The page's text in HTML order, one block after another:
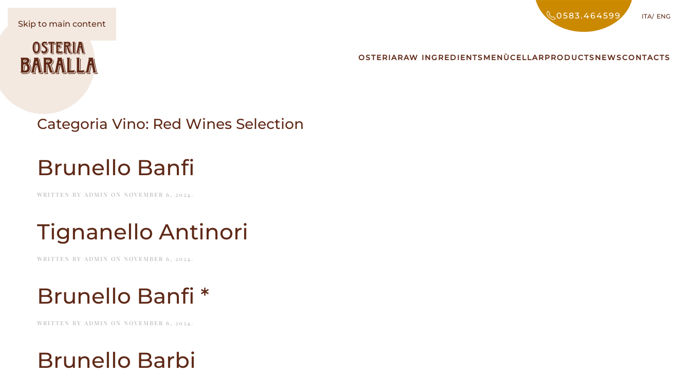
Skip to main content
0583.464599 ITA ENG
OSTERIARAW INGREDIENTSMENÙCELLARPRODUCTSNEWSCONTACTS
Categoria Vino: Red Wines Selection
Brunello Banfi
WRITTEN BY ADMIN ON NOVEMBER 6, 2024 .
Tignanello Antinori
WRITTEN BY ADMIN ON NOVEMBER 6, 2024 .
Brunello Banfi *
WRITTEN BY ADMIN ON NOVEMBER 6, 2024 .
Brunello Barbi